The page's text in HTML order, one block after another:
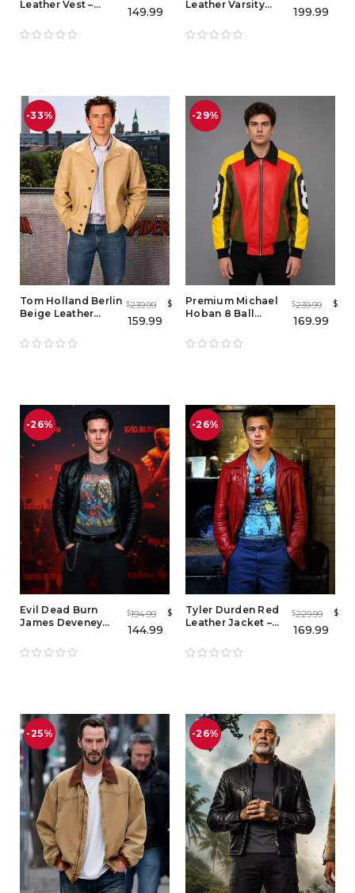
Leather Vest –
Spider-Man Noir
Cosplay Real
149.99
Leather Varsity
Premium Leather
Bomber Jacket
199.99
-33%
Tom Holland Berlin
Beige Leather
Man: Brand New
Day 2026 Promo
$239.99 $
159.99
-29%
Premium Michael
Hoban 8 Ball
& Women
$239.99 $
169.99
-26%
Evil Dead Burn
James Deveney
Jacket – Premium
Men's Cafe Racer
$194.99 $
144.99
-26%
Tyler Durden Red
Leather Jacket –
Fight Club Mayhem
Leather Jacket
$229.99 $
169.99
-25% -26%